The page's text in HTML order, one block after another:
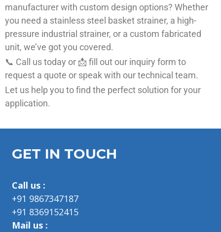
manufacturer with custom design options? Whether
you need a stainless steel basket strainer, a high-
pressure industrial strainer, or a custom fabricated
unit, we’ve got you covered.
📞 Call us today or 📩 fill out our inquiry form to
request a quote or speak with our technical team.
Let us help you to find the perfect solution for your
application.
GET IN TOUCH
Call us :
+91 9867347187
+91 8369152415
Mail us :